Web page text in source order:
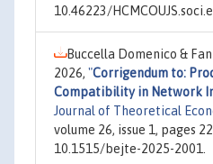
10.46223/
Buccella Domenico &
2026, "Corrigendum to:
Compatibility in Network
Journal of Theoretical
volume 26, issue 1, pages
10.1515/bejte-2025-2001.